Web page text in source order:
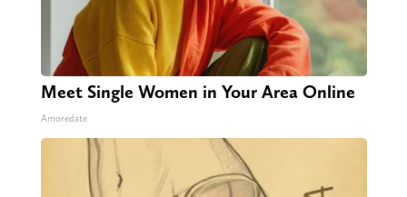
Meet Single Women in Your Area Online
Amoredate